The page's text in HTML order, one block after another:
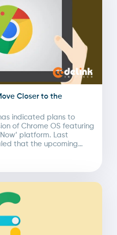
Closer to the
indicated plans to
of Chrome OS featuring
platform. Last
that the upcoming